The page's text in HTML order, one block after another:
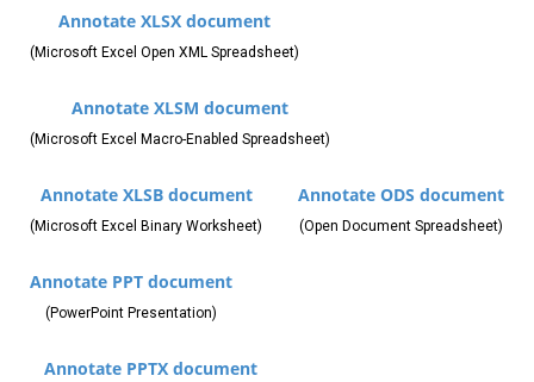
Annotate XLSX document
(Microsoft Excel Open XML Spreadsheet)
Annotate XLSM document
(Microsoft Excel Macro-Enabled Spreadsheet)
Annotate XLSB document
(Microsoft Excel Binary Worksheet)
Annotate ODS document
(Open Document Spreadsheet)
Annotate PPT document
(PowerPoint Presentation)
Annotate PPTX document